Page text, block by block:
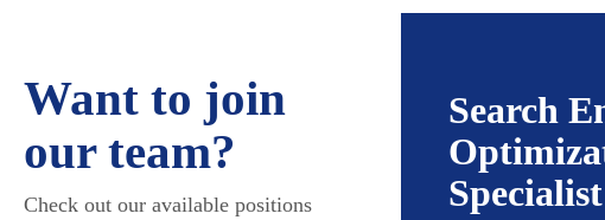
Want to join
our team?
Check out our available positions
Engineer
- Plano, TX needs a Solutions
to perform activities from Installing
Search
Specialist